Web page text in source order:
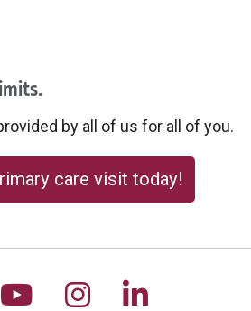
by all of us for all of you.
care visit today!
us on Facebook
Follow us on
Follow us on
Follow